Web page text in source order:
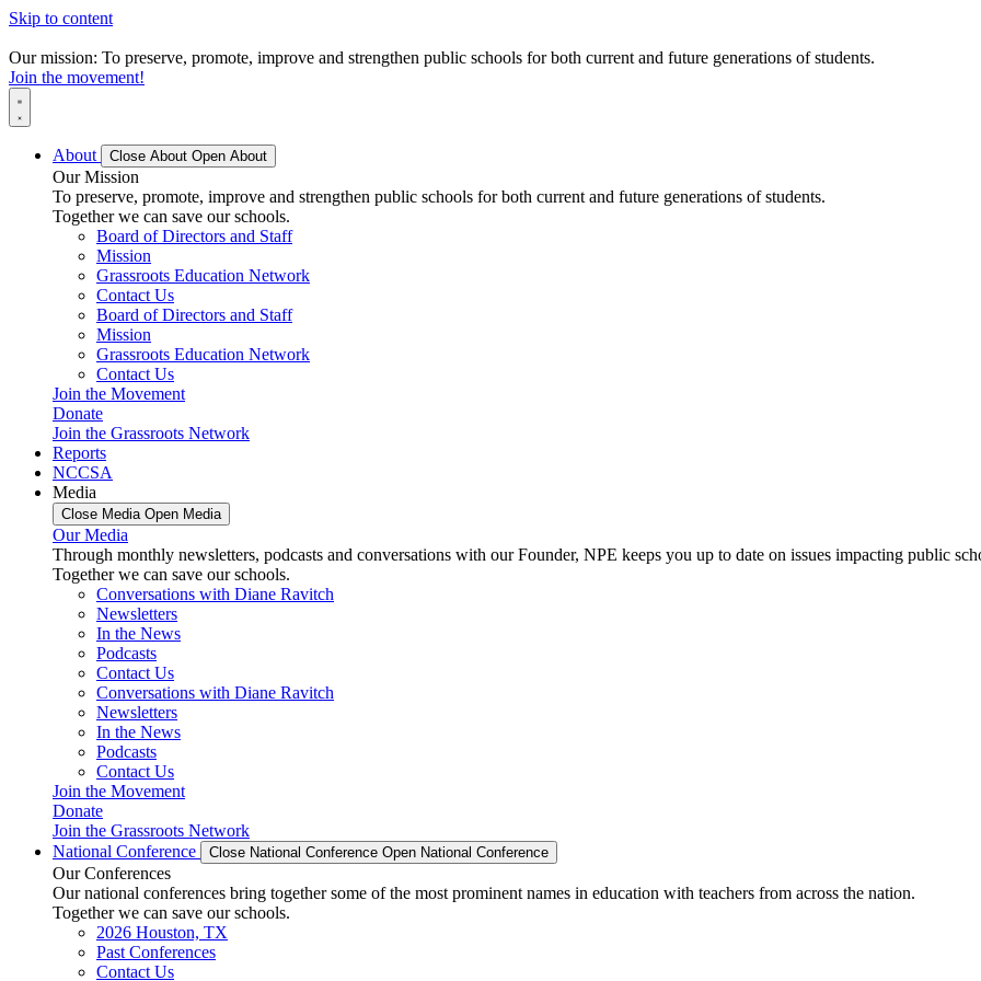
Skip to content
Our mission: To preserve, promote, improve and strengthen public schools for both current and future generations of students.
Join the movement!
About Close About Open About
Our Mission
To preserve, promote, improve and strengthen public schools for both current and future generations of students.
Together we can save our schools.
Board of Directors and Staff
Mission
Grassroots Education Network
Contact Us
Board of Directors and Staff
Mission
Grassroots Education Network
Contact Us
Join the Movement
Donate
Join the Grassroots Network
Reports
NCCSA
Media
Close Media Open Media
Our Media
Through monthly newsletters, podcasts and conversations with our Founder, NPE keeps you up to date on issues impacting public
Together we can save our schools.
Conversations with Diane Ravitch
Newsletters
In the News
Podcasts
Contact Us
Conversations with Diane Ravitch
Newsletters
In the News
Podcasts
Contact Us
Join the Movement
Donate
Join the Grassroots Network
National Conference
Close National Conference Open National Conference
Our Conferences
Our national conferences bring together some of the most prominent names in education with teachers from across the nation.
Together we can save our schools.
2026 Houston, TX
Past Conferences
Contact Us